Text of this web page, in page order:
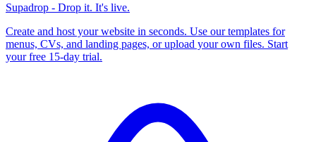
Supadrop - Drop it. It's live.
Create and host your website in seconds. Use our templates for
menus, CVs, and landing pages, or upload your own files. Start
your free 15-day trial.